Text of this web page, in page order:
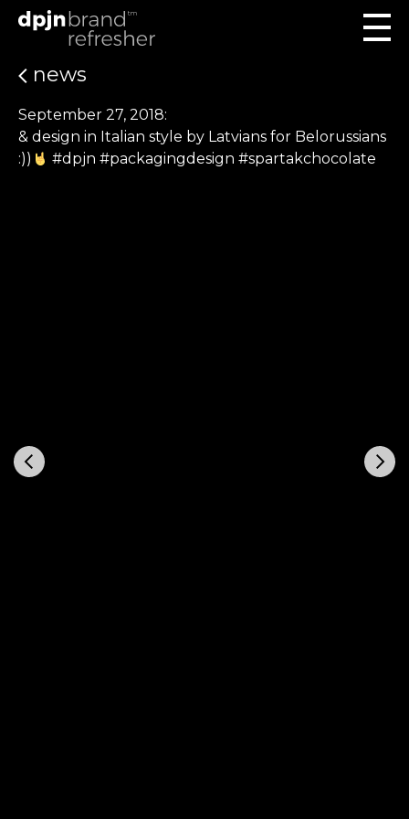
news
September 27, 2018:
& design in Italian style by Latvians for Belorussians
:))
#dpjn #packagingdesign #spartakchocolate